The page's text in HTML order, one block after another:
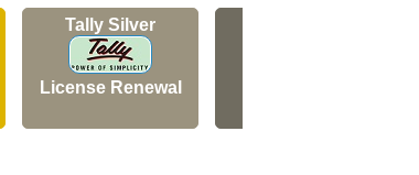
Tally Silver
License Renewal